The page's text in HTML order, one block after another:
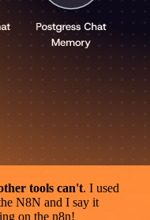
tools can't. I used
N8N and I say it
on the n8n!